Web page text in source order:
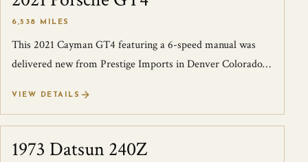
6,538 MILES
This 2021 Cayman GT4 featuring a 6-speed manual was
delivered new from Prestige Imports in Denver Colorado.
VIEW DETAILS
SOLD
1973 Datsun 240Z